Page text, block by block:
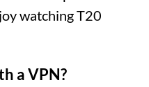
watching T20
a VPN?